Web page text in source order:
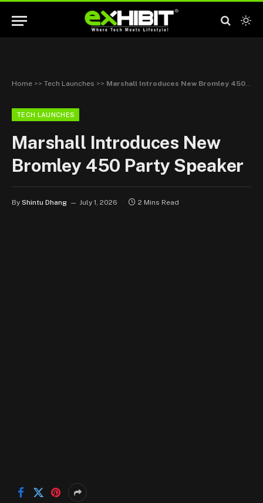
Home >> Tech Launches >> Marshall Introduces New Bromley 450 Party Speaker
TECH LAUNCHES
Marshall Introduces New
Bromley 450 Party Speaker
By Shintu Dhang July 1, 2026 2 Mins Read